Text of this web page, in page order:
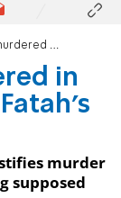
Fatah's answer
in
murder
supposed